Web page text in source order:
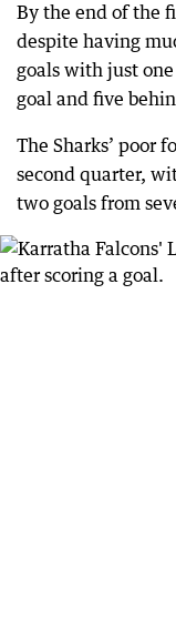
By the end of the
despite having
goals with just
goal and five
The Sharks’ poor
second quarter,
two goals from